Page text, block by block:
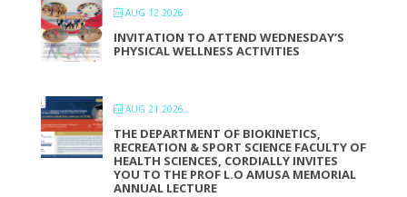
AUG 12 2026
INVITATION TO ATTEND WEDNESDAY’S
PHYSICAL WELLNESS ACTIVITIES
AUG 21 2026
THE DEPARTMENT OF BIOKINETICS,
RECREATION & SPORT SCIENCE FACULTY OF
HEALTH SCIENCES, CORDIALLY INVITES
YOU TO THE PROF L.O AMUSA MEMORIAL
ANNUAL LECTURE